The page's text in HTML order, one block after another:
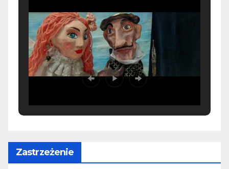
Zastrzeżenie